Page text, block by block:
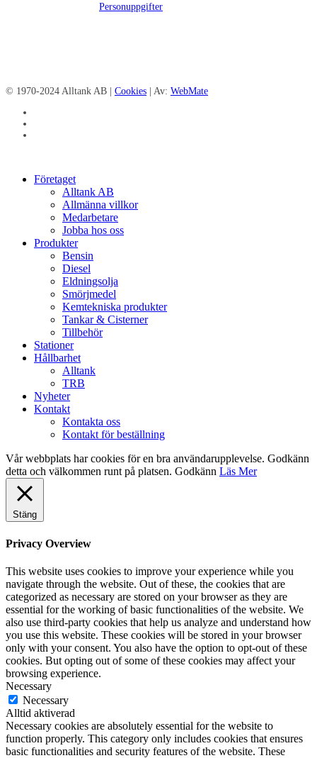
Personuppgifter
© 1970-2024 Alltank AB | Cookies | Av: WebMate
Close
Företaget
Alltank AB
Allmänna villkor
Medarbetare
Jobba hos oss
Produkter
Bensin
Diesel
Eldningsolja
Smörjmedel
Kemtekniska produkter
Tankar & Cisterner
Tillbehör
Stationer
Hållbarhet
Alltank
TRB
Nyheter
Kontakt
Kontakta oss
Kontakt för beställning
Vår webbplats har cookies för en bra användarupplevelse. Godkänn
detta och välkommen runt på platsen. Godkänn Läs Mer
Stäng
Privacy Overview
This website uses cookies to improve your experience while you
navigate through the website. Out of these, the cookies that are
categorized as necessary are stored on your browser as they are
essential for the working of basic functionalities of the website. We
also use third-party cookies that help us analyze and understand how
you use this website. These cookies will be stored in your browser
only with your consent. You also have the option to opt-out of these
cookies. But opting out of some of these cookies may affect your
browsing experience.
Necessary
Necessary
Alltid aktiverad
Necessary cookies are absolutely essential for the website to
function properly. This category only includes cookies that ensures
basic functionalities and security features of the website. These